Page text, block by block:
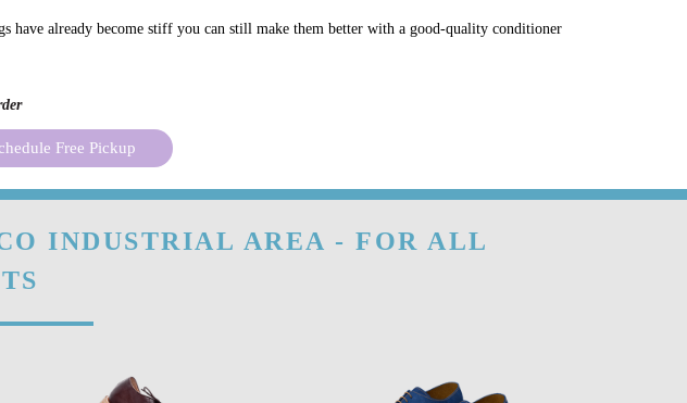
have already become stiff you can still make them better with a good-quality conditioner
Free Pickup
INDUSTRIAL AREA - FOR ALL